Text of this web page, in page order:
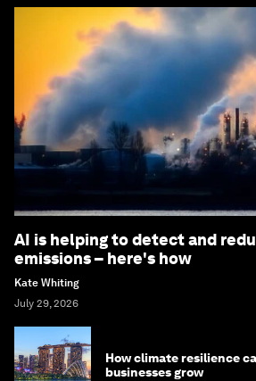
AI is helping to detect and
emissions – here's how
Kate Whiting
July 29, 2026
How climate resilience
businesses grow